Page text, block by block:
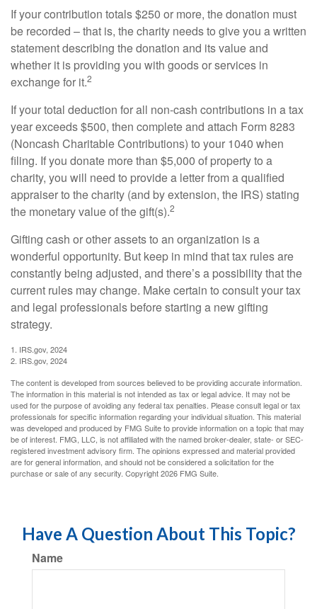
If your contribution totals $250 or more, the donation must
be recorded – that is, the charity needs to give you a written
statement describing the donation and its value and
whether it is providing you with goods or services in
exchange for it.2
If your total deduction for all non-cash contributions in a tax
year exceeds $500, then complete and attach Form 8283
(Noncash Charitable Contributions) to your 1040 when
filing. If you donate more than $5,000 of property to a
charity, you will need to provide a letter from a qualified
appraiser to the charity (and by extension, the IRS) stating
the monetary value of the gift(s).2
Gifting cash or other assets to an organization is a
wonderful opportunity. But keep in mind that tax rules are
constantly being adjusted, and there’s a possibility that the
current rules may change. Make certain to consult your tax
and legal professionals before starting a new gifting
strategy.
1. IRS.gov, 2024
2. IRS.gov, 2024
The content is developed from sources believed to be providing accurate information.
The information in this material is not intended as tax or legal advice. It may not be
used for the purpose of avoiding any federal tax penalties. Please consult legal or tax
professionals for specific information regarding your individual situation. This material
was developed and produced by FMG Suite to provide information on a topic that may
be of interest. FMG, LLC, is not affiliated with the named broker-dealer, state- or SEC-
registered investment advisory firm. The opinions expressed and material provided
are for general information, and should not be considered a solicitation for the
purchase or sale of any security. Copyright2026 FMG Suite.
Have A Question About This Topic?
Name